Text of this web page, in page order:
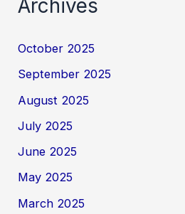
Archives
October 2025
September 2025
August 2025
July 2025
June 2025
May 2025
March 2025